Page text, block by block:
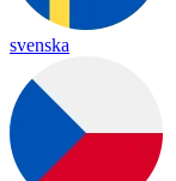
svenska